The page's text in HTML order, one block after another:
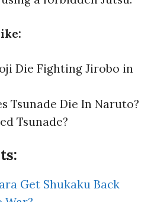
Die Fighting Jirobo in
Tsunade Die In Naruto?
Tsunade?
Get Shukaku Back